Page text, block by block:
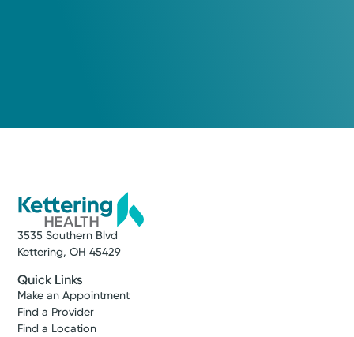
3535 Southern Blvd
Kettering, OH 45429
Quick Links
Make an Appointment
Find a Provider
Find a Location